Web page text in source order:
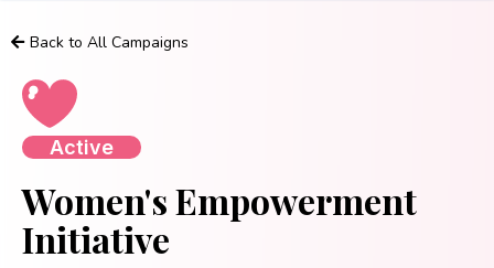
Back to All Campaigns
Active
Women's Empowerment
Initiative